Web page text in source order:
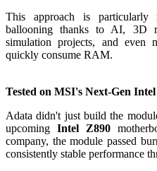
This approach is particularly
ballooning thanks to AI, 3D
simulation projects, and even
quickly consume RAM.
Tested on MSI's Next-Gen
Adata didn't just build the
upcoming Intel Z890
company, the module passed
consistently stable performance